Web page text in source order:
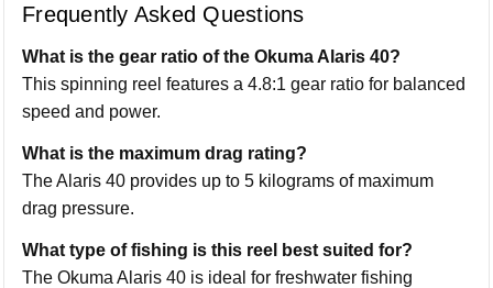
Frequently Asked Questions
What is the gear ratio of the Okuma Alaris 40?
This spinning reel features a 4.8:1 gear ratio for balanced
speed and power.
What is the maximum drag rating?
The Alaris 40 provides up to 5 kilograms of maximum
drag pressure.
What type of fishing is this reel best suited for?
The Okuma Alaris 40 is ideal for freshwater fishing